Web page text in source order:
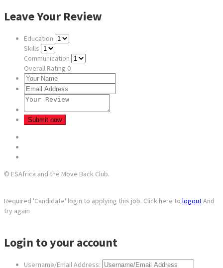
Leave Your Review
Education
Skills
Communication
Overall Rating 0
© ESAfrica and the Move Back Club.
Required 'Candidate' login to applying this job. Click here to logoutAnd
try again
Login to your account
Username/Email Address: